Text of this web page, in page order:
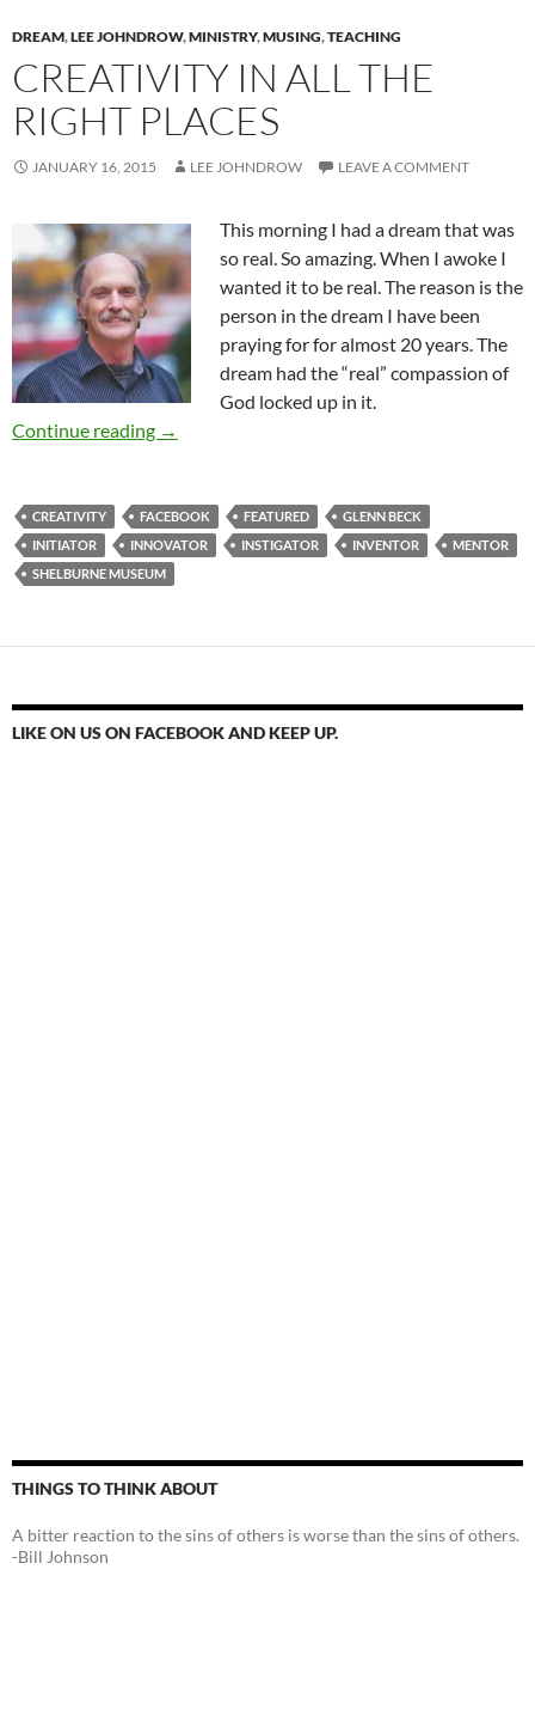
DREAM,LEE JOHNDROW,MINISTRY,MUSING,TEACHING
CREATIVITY IN ALL THE
RIGHT PLACES
JANUARY 16, 2015 LEE JOHNDROW LEAVE A COMMENT
This morning I had a dream that was
so real. So amazing. When I awoke I
wanted it to be real. The reason is the
person in the dream I have been
praying for for almost 20 years. The
dream had the “real” compassion of
God locked up in it.
Continue reading Creativity In All The Right Places
→
CREATIVITY FACEBOOK FEATURED
GLENN BECK
INITIATOR
INNOVATOR INSTIGATOR INVENTOR
MENTOR
SHELBURNE MUSEUM
LIKE ON US ON FACEBOOK AND KEEP UP.
THINGS TO THINK ABOUT
A bitter reaction to the sins of others is worse than the sins of others.
-Bill Johnson